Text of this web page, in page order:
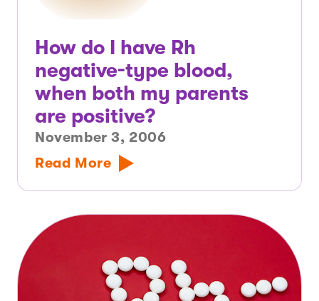
How do I have Rh
negative-type blood,
when both my parents
are positive?
November 3, 2006
Read More